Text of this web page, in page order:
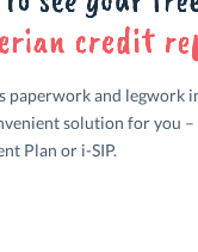
your Mutual
paperwork and legwork
solution for you
Plan or i-SIP.